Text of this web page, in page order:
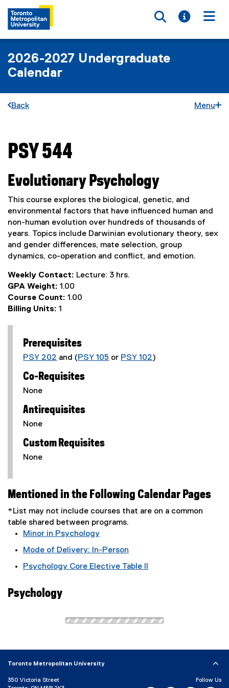
Toggle
Toggle
2026-2027 Undergraduate
Calendar
Back Menu
You are now in the main content area
PSY 544
Evolutionary Psychology
This course explores the biological, genetic, and
environmental factors that have influenced human and
non-human evolution over hundreds of thousands of
years. Topics include Darwinian evolutionary theory, sex
and gender differences, mate selection, group
dynamics, co-operation and conflict, and emotion.
Weekly Contact: Lecture: 3 hrs.
GPA Weight: 1.00
Course Count: 1.00
Billing Units: 1
Prerequisites
PSY 202 and (PSY 105 or PSY 102)
Co-Requisites
None
Antirequisites
None
Custom Requisites
None
Mentioned in the Following Calendar Pages
*List may not include courses that are on a common
table shared between programs.
Minor in Psychology
Mode of Delivery: In-Person
Psychology Core Elective Table II
Psychology
Toronto Metropolitan University
350 Victoria Street
Follow Us